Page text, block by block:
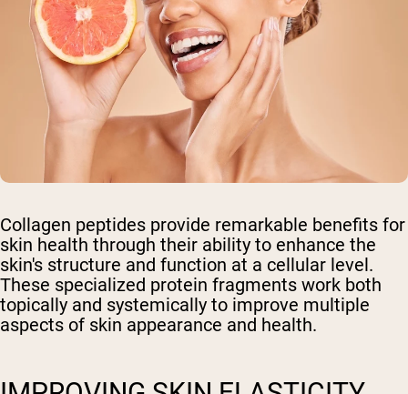
Collagen peptides provide remarkable benefits for
skin health through their ability to enhance the
skin's structure and function at a cellular level.
These specialized protein fragments work both
topically and systemically to improve multiple
aspects of skin appearance and health.